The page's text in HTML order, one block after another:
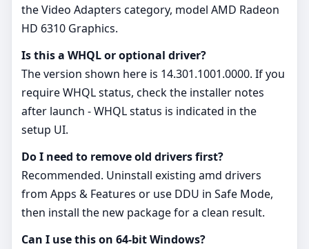
the Video Adapters category, model AMD Radeon
HD 6310 Graphics.
Is this a WHQL or optional driver?
The version shown here is 14.301.1001.0000. If you
require WHQL status, check the installer notes
after launch - WHQL status is indicated in the
setup UI.
Do I need to remove old drivers first?
Recommended. Uninstall existing amd drivers
from Apps & Features or use DDU in Safe Mode,
then install the new package for a clean result.
Can I use this on 64‑bit Windows?